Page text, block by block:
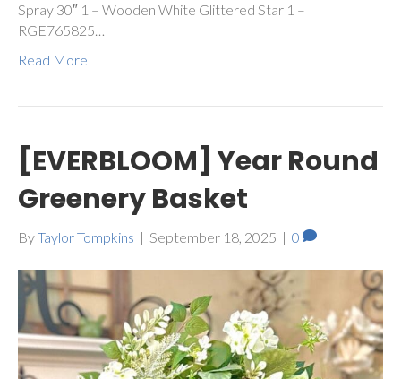
Spray 30″ 1 – Wooden White Glittered Star 1 –
RGE765825…
Read More
[EVERBLOOM] Year Round
Greenery Basket
ByTaylor Tompkins | September 18, 2025 | 0